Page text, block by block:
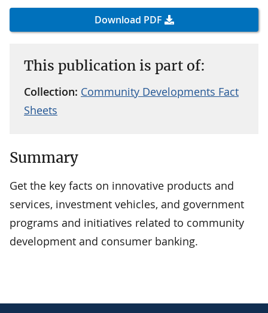
Download PDF
This publication is part of:
Collection: Community Developments Fact
Sheets
Summary
Get the key facts on innovative products and
services, investment vehicles, and government
programs and initiatives related to community
development and consumer banking.